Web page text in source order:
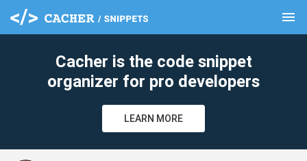
menu
Cacher is the code snippet
organizer for pro developers
LEARN MORE
clear